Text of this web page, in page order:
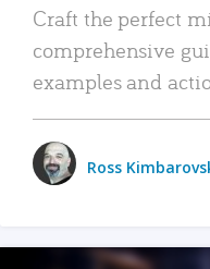
Craft the perfect
comprehensive
examples and
Ross